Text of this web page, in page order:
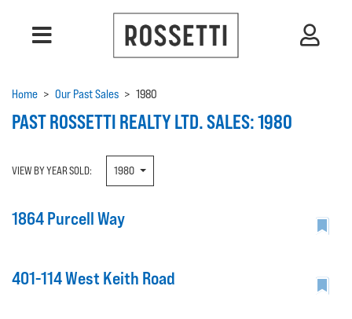
Home > Our Past Sales > 1980
PAST ROSSETTI REALTY LTD. SALES: 1980
VIEW BY YEAR SOLD: 1980
1864 Purcell Way
401-114 West Keith Road